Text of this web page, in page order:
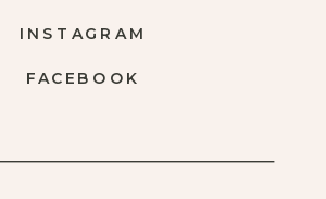
FACEBOOK
INSTAGRAM